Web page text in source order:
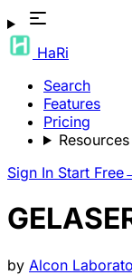
HaRi
Search
Features
Pricing
Resources
Sign In Start Free
by Alcon